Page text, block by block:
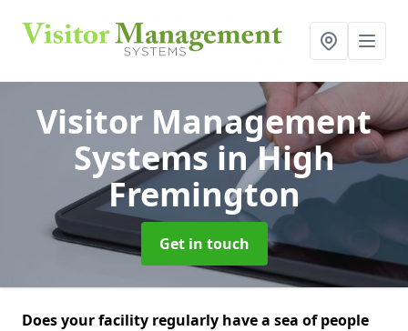
Visitor Management
Systemsin High
Fremington
Get in touch
Does your facility regularly have a sea of people